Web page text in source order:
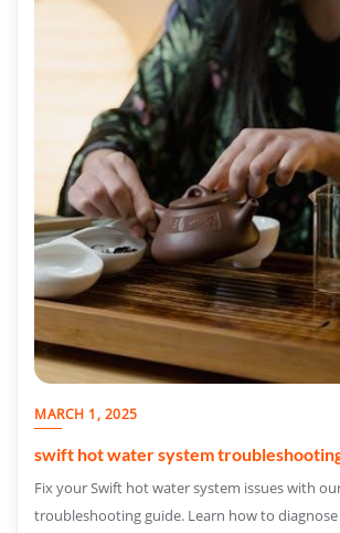
MARCH 1, 2025
swift hot water system
Fix your Swift hot water system issues with
troubleshooting guide. Learn how to